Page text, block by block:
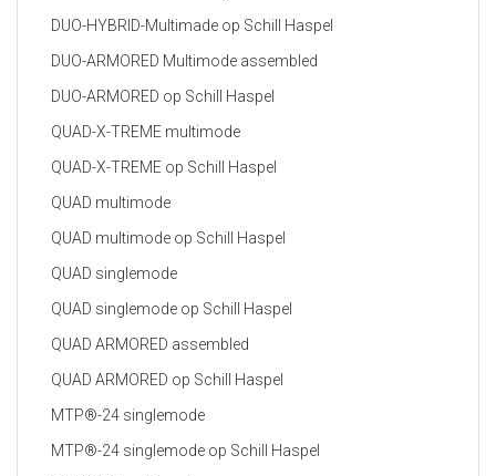
DUO-HYBRID-Multimade op Schill Haspel
DUO-ARMORED Multimode assembled
DUO-ARMORED op Schill Haspel
QUAD-X-TREME multimode
QUAD-X-TREME op Schill Haspel
QUAD multimode
QUAD multimode op Schill Haspel
QUAD singlemode
QUAD singlemode op Schill Haspel
QUAD ARMORED assembled
QUAD ARMORED op Schill Haspel
MTP®-24 singlemode
MTP®-24 singlemode op Schill Haspel